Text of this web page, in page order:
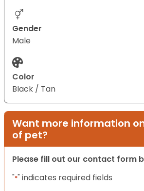
Gender
Male
Color
Black / Tan
Want more information
of pet?
Please fill out our contact form
"*" indicates required fields